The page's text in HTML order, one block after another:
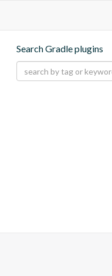
Search Gradle plugins